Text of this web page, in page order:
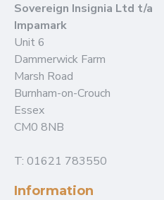
Sovereign Insignia Ltd t/a
Impamark
Unit 6
Dammerwick Farm
Marsh Road
Burnham-on-Crouch
Essex
CM0 8NB
T: 01621 783550
Information